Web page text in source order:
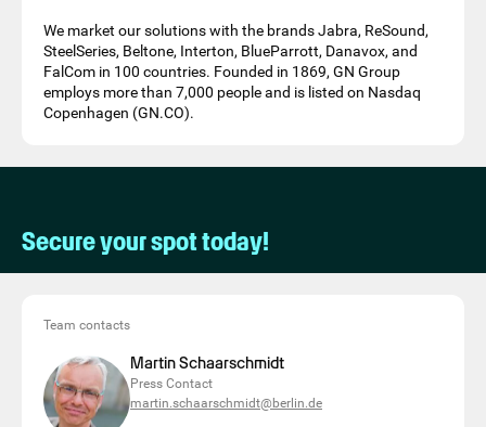
We market our solutions with the brands Jabra, ReSound,
SteelSeries, Beltone, Interton, BlueParrott, Danavox, and
FalCom in 100 countries. Founded in 1869, GN Group
employs more than 7,000 people and is listed on Nasdaq
Copenhagen (GN.CO).
Secure your spot today!
Team contacts
Martin Schaarschmidt
Press Contact
martin.schaarschmidt@berlin.de